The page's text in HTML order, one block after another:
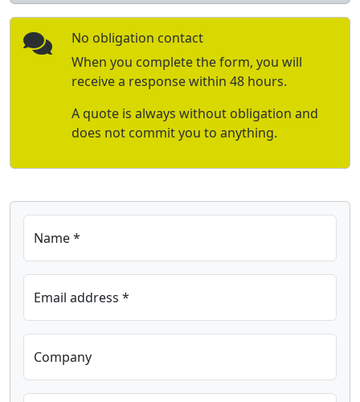
No obligation contact
When you complete the form, you will
receive a response within 48 hours.
A quote is always without obligation and
does not commit you to anything.
Name *
Email address *
Company